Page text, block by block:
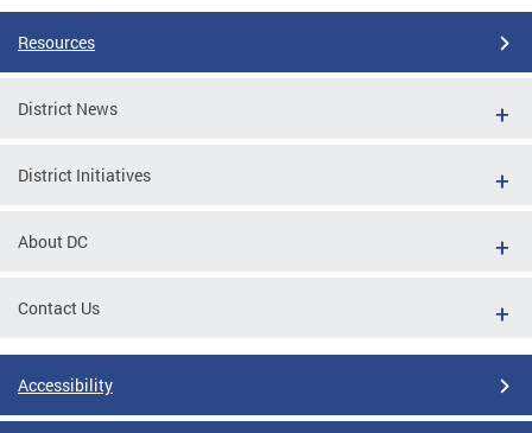
Resources
District News
District Initiatives
About DC
Contact Us
Accessibility